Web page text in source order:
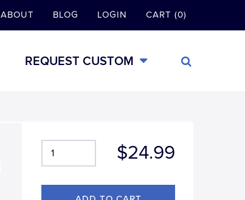
ABOUT BLOG LOGIN CART (0)
REQUEST CUSTOM
$24.99